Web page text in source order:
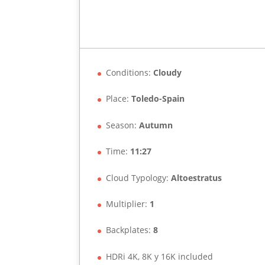
Conditions:Cloudy
Place:Toledo-Spain
Season:Autumn
Time: 11:27
Cloud Typology: Altoestratus
Multiplier: 1
Backplates: 8
HDRi 4K, 8K y 16K included